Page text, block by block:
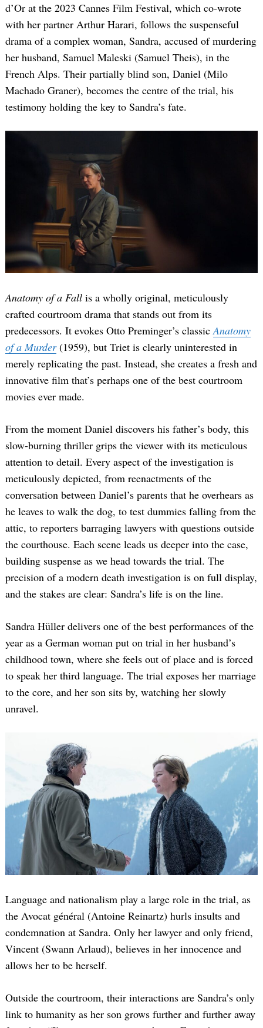
d’Or at the 2023 Cannes Film Festival, which co-wrote
with her partner Arthur Harari, follows the suspenseful
drama of a complex woman, Sandra, accused of murdering
her husband, Samuel Maleski (Samuel Theis), in the
French Alps. Their partially blind son, Daniel (Milo
Machado Graner), becomes the centre of the trial, his
testimony holding the key to Sandra’s fate.
Anatomy of a Fall is a wholly original, meticulously
crafted courtroom drama that stands out from its
predecessors. It evokes Otto Preminger’s classicAnatomy
of a Murder(1959), but Triet is clearly uninterested in
merely replicating the past. Instead, she creates a fresh and
innovative film that’s perhaps one of the best courtroom
movies ever made.
From the moment Daniel discovers his father’s body, this
slow-burning thriller grips the viewer with its meticulous
attention to detail. Every aspect of the investigation is
meticulously depicted, from reenactments of the
conversation between Daniel’s parents that he overhears as
he leaves to walk the dog, to test dummies falling from the
attic, to reporters barraging lawyers with questions outside
the courthouse. Each scene leads us deeper into the case,
building suspense as we head towards the trial. The
precision of a modern death investigation is on full display,
and the stakes are clear: Sandra’s life is on the line.
Sandra Hüller delivers one of the best performances of the
year as a German woman put on trial in her husband’s
childhood town, where she feels out of place and is forced
to speak her third language. The trial exposes her marriage
to the core, and her son sits by, watching her slowly
unravel.
Language and nationalism play a large role in the trial, as
the Avocat général (Antoine Reinartz) hurls insults and
condemnation at Sandra. Only her lawyer and only friend,
Vincent (Swann Arlaud), believes in her innocence and
allows her to be herself.
Outside the courtroom, their interactions are Sandra’s only
link to humanity as her son grows further and further away